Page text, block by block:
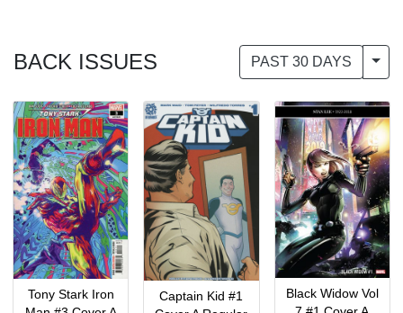
BACK ISSUES PAST 30 DAYS
Tony Stark Iron
Captain Kid #1
Black Widow Vol